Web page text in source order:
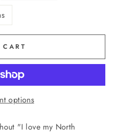
options
"I love my North